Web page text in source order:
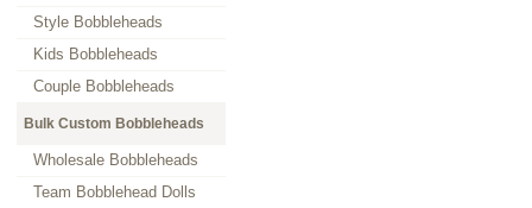
Style Bobbleheads
Kids Bobbleheads
Couple Bobbleheads
Bulk Custom Bobbleheads
Wholesale Bobbleheads
Team Bobblehead Dolls